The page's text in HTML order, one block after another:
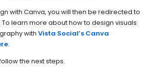
with Canva, you will then be redirected to
learn more about how to design visuals
with Vista Social’s Canva
.
the next steps.